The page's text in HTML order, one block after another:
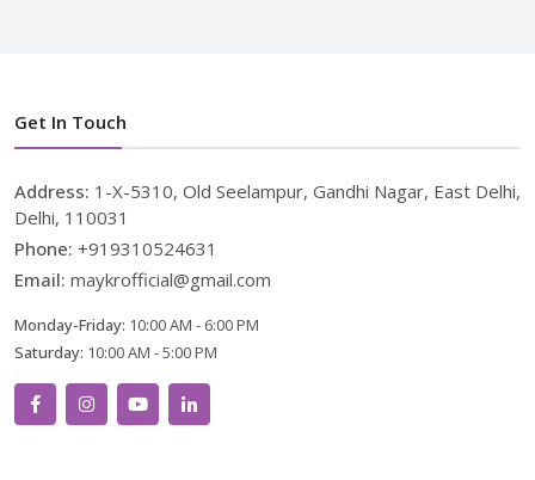
Get In Touch
Address: 1-X-5310, Old Seelampur, Gandhi Nagar, East Delhi,
Delhi, 110031
Phone: +919310524631
Email: maykrofficial@gmail.com
Monday-Friday: 10:00 AM - 6:00 PM
Saturday: 10:00 AM - 5:00 PM